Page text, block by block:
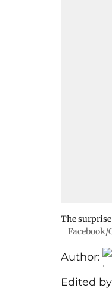
The
Author:
Edited